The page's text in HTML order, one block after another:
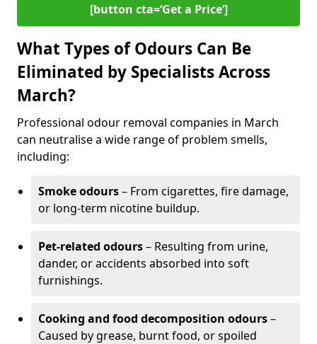
[button cta=‘Get a Price’]
What Types of Odours Can Be
Eliminated by Specialists Across
March?
Professional odour removal companies in March
can neutralise a wide range of problem smells,
including:
Smoke odours– From cigarettes, fire damage,
or long-term nicotine buildup.
Pet-related odours– Resulting from urine,
dander, or accidents absorbed into soft
furnishings.
Cooking and food decomposition odours–
Caused by grease, burnt food, or spoiled